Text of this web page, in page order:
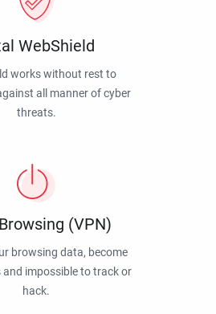
WebShield
works without rest to
all manner of cyber
threats.
(VPN)
browsing data, become
impossible to track or
hack.